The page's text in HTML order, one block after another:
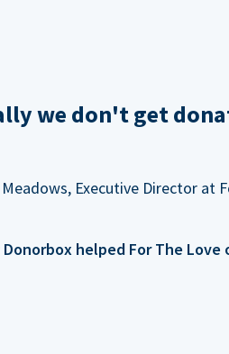
we don't get
Executive Director at
helped For The